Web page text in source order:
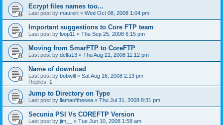
Ecrypt files names too...
Last post by maurert « Wed Oct 08, 2008 1:04 pm
Important suggestions to Core FTP team
Last post by loop11 « Thu Sep 25, 2008 6:15 pm
Moving from SmarFTP to CoreFTP
Last post by delta13 « Thu Aug 21, 2008 11:12 pm
Name of download
Last post by bobwill « Sat Aug 16, 2008 2:13 pm
Replies: 1
Jump to Directory on Type
Last post by llamaofthesea « Thu Jul 31, 2008 8:31 pm
Secunia PSI Vs COREFTP Version
Last post by jim__ « Tue Jun 10, 2008 1:58 am